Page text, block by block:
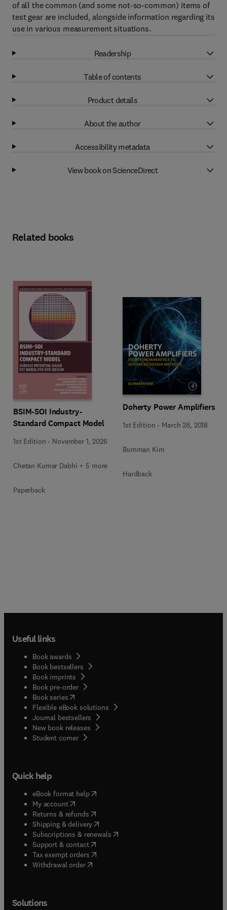
of all the common (and some not-so-common) items of
test gear are included, alongside information regarding its
use in various measurement situations.
Readership
Table of contents
Product details
About the author
Accessibility metadata
View book on ScienceDirect
Related books
BSIM-SOI Industry-
Standard Compact Model
1st Edition - November 1, 2026
Chetan Kumar Dabhi + 5 more
Paperback
Doherty Power Amplifiers
1st Edition - March 28, 2018
Bumman Kim
Hardback
Useful links
Book awards
Book bestsellers
Book imprints
Book pre-order
Book series(opens in new tab/window
Flexible eBook solutions
Journal bestsellers
New book releases
Student corner( opens in new tab/window
Quick help
eBook format help( opens in new tab/window
My account( opens in new tab/window
Returns & refunds( opens in new tab/window
Shipping & delivery(opens in new tab/window
Subscriptions & renewals( opens in new tab/window
Support & contact( opens in new tab/window
Tax exempt orders( opens in new tab/window
Withdrawal order
Solutions